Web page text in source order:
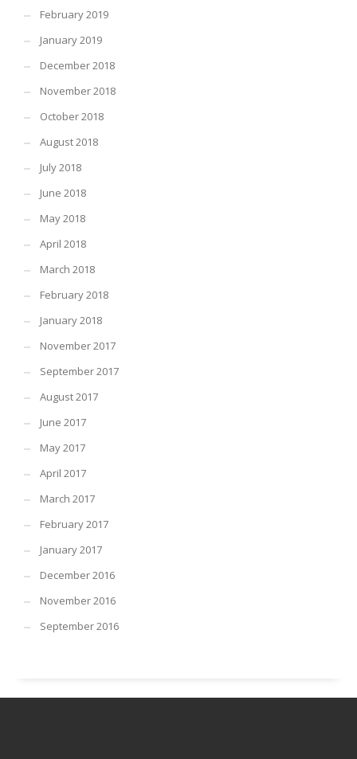
February 2019
January 2019
December 2018
November 2018
October 2018
August 2018
July 2018
June 2018
May 2018
April 2018
March 2018
February 2018
January 2018
November 2017
September 2017
August 2017
June 2017
May 2017
April 2017
March 2017
February 2017
January 2017
December 2016
November 2016
September 2016